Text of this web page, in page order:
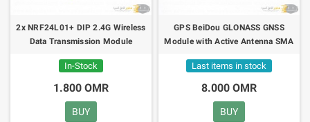
2x NRF24L01+ DIP 2.4G Wireless
Data Transmission Module
In-Stock
1.800 OMR
BUY
GPS BeiDou GLONASS GNSS
Module with Active Antenna SMA
Last items in stock
8.000 OMR
BUY